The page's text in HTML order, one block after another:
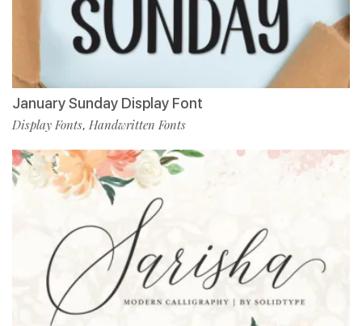
January Sunday Display Font
Display Fonts, Handwritten Fonts